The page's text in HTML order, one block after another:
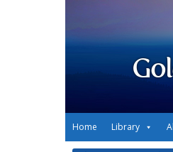
Home Library